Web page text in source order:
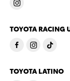
TOYOTA RACING
TOYOTA LATINO